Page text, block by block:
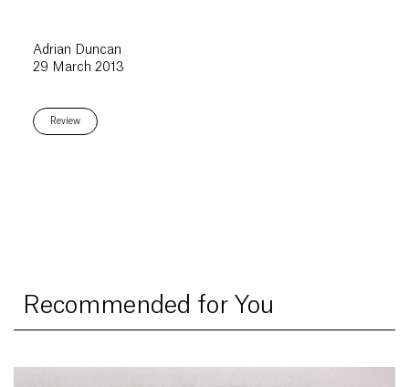
Adrian Duncan
29 March 2013
Review
Recommended for You